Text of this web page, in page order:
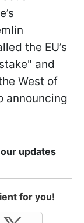
the EU’s
and
West of
announcing
updates
for you!